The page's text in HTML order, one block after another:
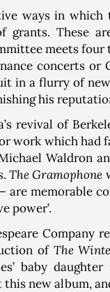
ways in which
grants. These
meets
concerts or
in a flurry of
his
revival of
work which
Waldron
The Gramophone
memorable
power’.
Company
of The
baby
this new album,